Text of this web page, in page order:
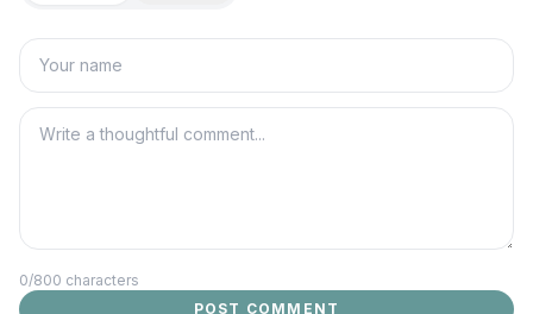
0/800 characters
POST COMMENT